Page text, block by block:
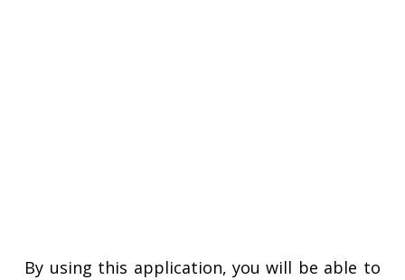
By using this application, you will be able to